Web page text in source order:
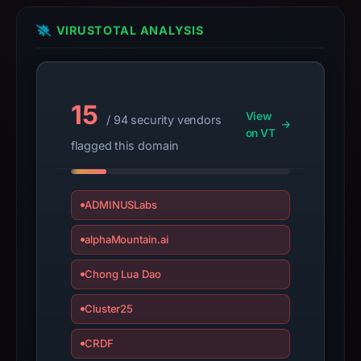
may
changed
time-
bound
observations,
not
a
live
interacting
VIRUSTOTAL ANALYSIS
15
/ 94 security vendors
flagged this domain
View
on VT
ADMINUSLabs
alphaMountain.ai
Chong Lua Dao
Cluster25
CRDF